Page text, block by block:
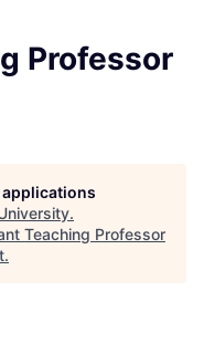
Professor
.
Teaching Professor
.